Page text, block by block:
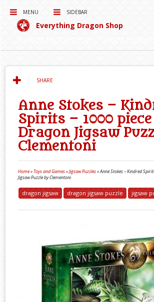
MENU SIDEBAR
Everything Dragon Shop
SHARE
Anne Stokes –
Spirits – 1000 piece
Dragon Jigsaw
Clementoni
Home» Toys and Games»Jigsaw Puzzles»Anne Stokes – Kindred
Jigsaw Puzzle by Clementoni
dragon jigsaw dragon jigsaw puzzle jigsaw